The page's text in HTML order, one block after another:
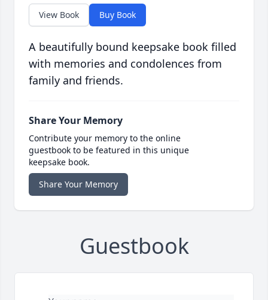
View Book Buy Book
A beautifully bound keepsake book filled
with memories and condolences from
family and friends.
Share Your Memory
Contribute your memory to the online
guestbook to be featured in this unique
keepsake book.
Share Your Memory
Guestbook